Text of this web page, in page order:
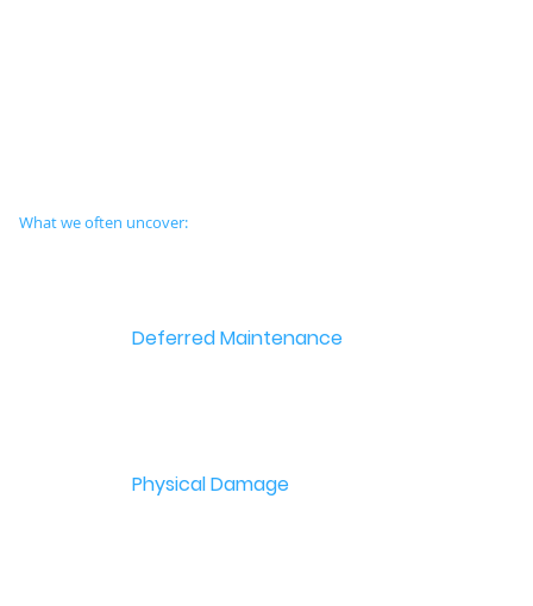
What we often uncover:
Deferred Maintenance
Physical Damage